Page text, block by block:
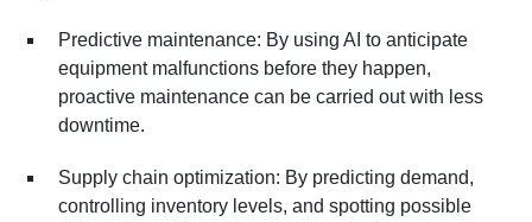
Predictive maintenance: By using AI to anticipate
equipment malfunctions before they happen,
proactive maintenance can be carried out with less
downtime.
Supply chain optimization: By predicting demand,
controlling inventory levels, and spotting possible